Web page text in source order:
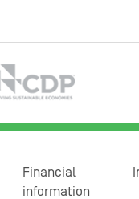
Financial
information